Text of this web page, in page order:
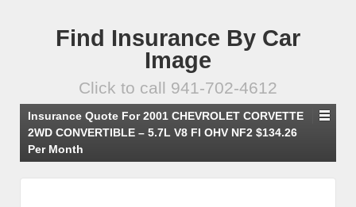
Find Insurance By Car
Image
Click to call 941-702-4612
Insurance Quote For 2001 CHEVROLET CORVETTE
2WD CONVERTIBLE – 5.7L V8 FI OHV NF2 $134.26
Per Month